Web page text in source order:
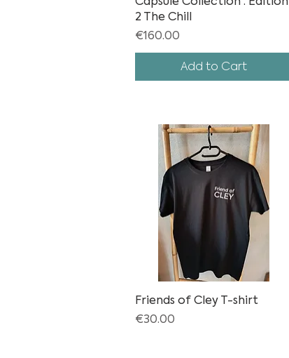
2 The Chill
Price
€160.00
Add to Cart
Quick View
Friends of Cley T-shirt
Price
€30.00